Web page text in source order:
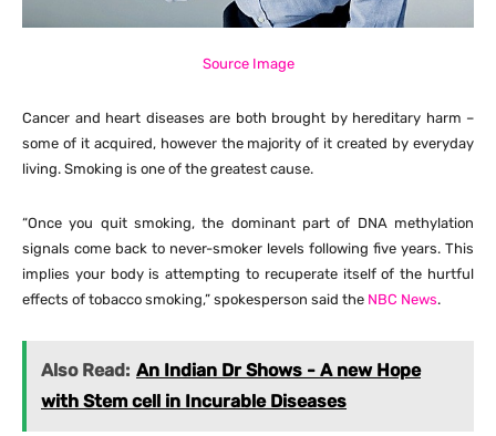
Source Image
Cancer and heart diseases are both brought by hereditary harm –
some of it acquired, however the majority of it created by everyday
living. Smoking is one of the greatest cause.
“Once you quit smoking, the dominant part of DNA methylation
signals come back to never-smoker levels following five years. This
implies your body is attempting to recuperate itself of the hurtful
effects of tobacco smoking,” spokesperson said the NBC News.
Also Read: An Indian Dr Shows - A new Hope
with Stem cell in Incurable Diseases